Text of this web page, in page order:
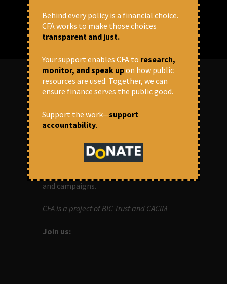
ABOUT US
OUR MISSION
Centre for Financial Accountability (CFA)
aims to bring in accountability in
financial institutions who lend money to
and campaigns.
CFA is a project of BIC Trust and CACIM
Join us:
Behind every policy is a financial choice.
CFA works to make those choices
transparent and just.
Your support enables CFA to research,
monitor, and speak upon how public
resources are used. Together, we can
ensure finance serves the public good.
Support the work—support
accountability.